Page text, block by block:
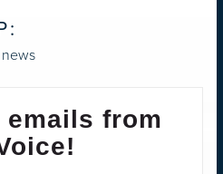
from